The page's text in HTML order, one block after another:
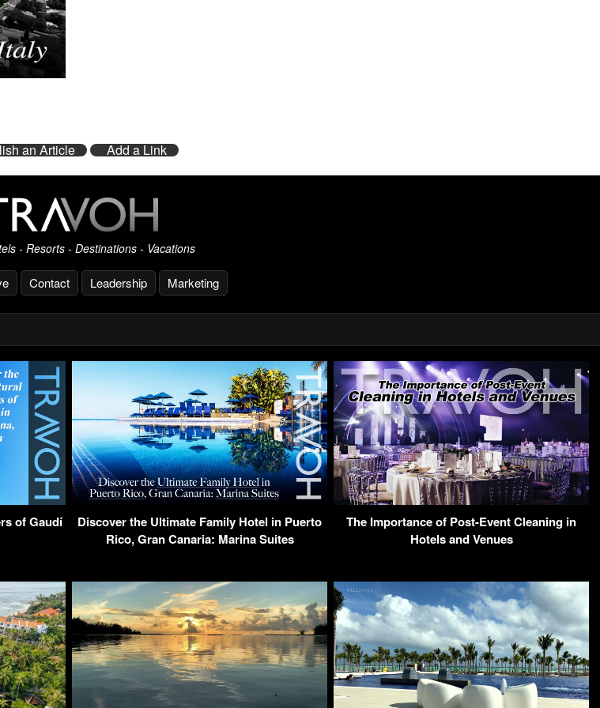
an Article Add a Link
- Resorts - Destinations - Vacations
Contact Leadership Marketing
of Gaudí
Discover the Ultimate Family Hotel in Puerto
Rico, Gran Canaria: Marina Suites
The Importance of Post-Event Cleaning in
Hotels and Venues